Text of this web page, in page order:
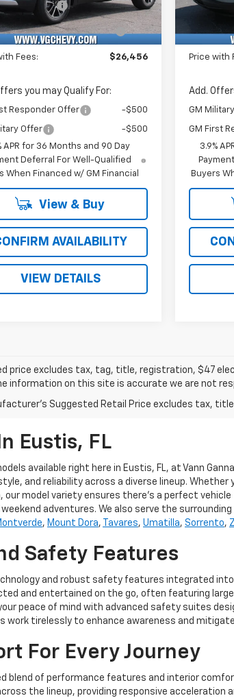
Ext. Int.
Fee
+$484
Vehicle
Registration Fee
+$47
Fees: $26,456
you may Qualify For:
Responder Offer -$500
Offer
-$500
APR for 36 Months and 90 Day
Deferral For Well-Qualified
When Financed w/ GM Financial
View & Buy
AVAILABILITY
VIEW DETAILS
Price with
Add.
GM
GM First
3.9%
Buyers
price excludes tax, tag, title, registration, $47
information on this site is accurate we are not
Suggested Retail Price excludes tax,
Eustis, FL
available right here in Eustis, FL, at Vann
and reliability across a diverse lineup. Whether
our model variety ensures there's a perfect
adventures. We also serve the
, Mount Dora, Tavares, Umatilla, Sorrento,
Safety Features
and robust safety features integrated into
and entertained on the go, often featuring
peace of mind with advanced safety suites
tirelessly to enhance awareness and
For Every Journey
blend of performance features and interior
the lineup, providing responsive acceleration